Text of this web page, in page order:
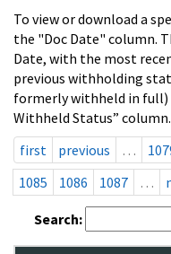
To view or download a
the "Doc Date" column.
Date, with the most
previous withholding
formerly withheld in full)
Withheld Status” column.
first
previous …
1085
1086 1087 …
Search: